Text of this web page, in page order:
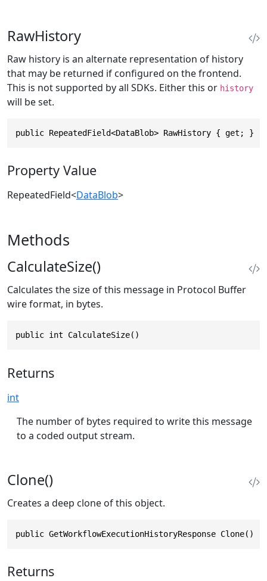
RawHistory
Raw history is an alternate representation of history
that may be returned if configured on the frontend.
This is not supported by all SDKs. Either this or history
will be set.
public RepeatedField<DataBlob> RawHistory { get; }
Property Value
RepeatedField<DataBlob>
Methods
CalculateSize()
Calculates the size of this message in Protocol Buffer
wire format, in bytes.
public int CalculateSize()
Returns
int
The number of bytes required to write this message
to a coded output stream.
Clone()
Creates a deep clone of this object.
public GetWorkflowExecutionHistoryResponse Clone()
Returns